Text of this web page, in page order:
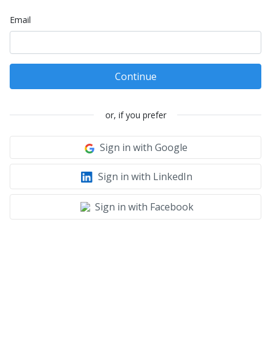
Email
Continue
or, if you prefer
Sign in with Google
Sign in with LinkedIn
Sign in with Facebook